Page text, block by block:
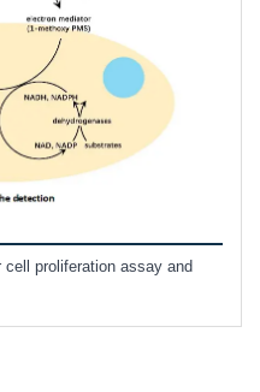
proliferation assay and